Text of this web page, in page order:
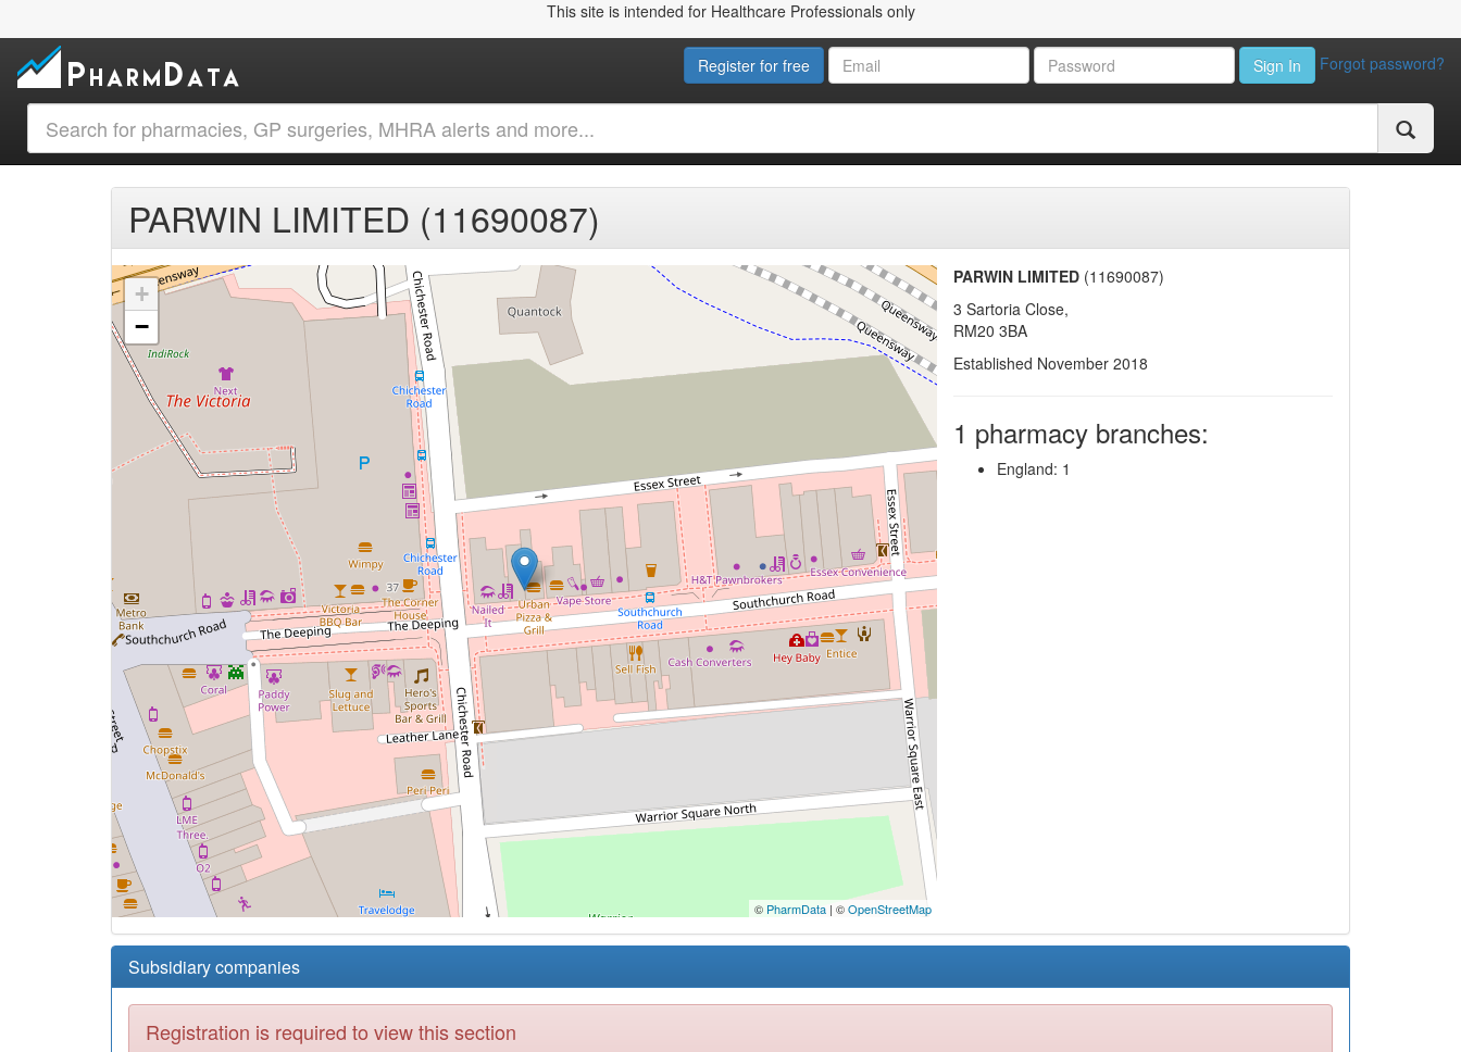
This site is intended for Healthcare Professionals only
Register for free Sign In Forgot password?
PARWIN LIMITED (11690087)
+
−
© PharmData| ©OpenStreetMap
PARWIN LIMITED(11690087)
3 Sartoria Close,
RM20 3BA
Established November 2018
1 pharmacy branches:
England: 1
Subsidiary companies
Registration is required to view this section